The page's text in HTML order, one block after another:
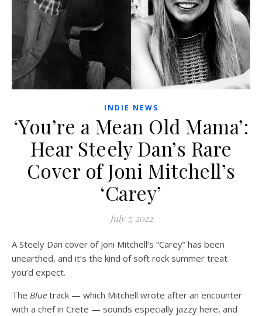
INDIE NEWS
‘You’re a Mean Old Mama’:
Hear Steely Dan’s Rare
Cover of Joni Mitchell’s
‘Carey’
July 7, 2022
A Steely Dan cover of Joni Mitchell’s “Carey” has been
unearthed, and it’s the kind of soft rock summer treat
you’d expect.
The Blue track — which Mitchell wrote after an encounter
with a chef in Crete — sounds especially jazzy here, and